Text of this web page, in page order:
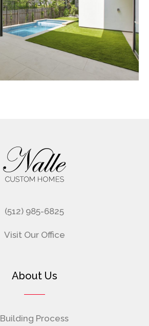
(512) 985-6825
Visit Our Office
About Us
Building Process